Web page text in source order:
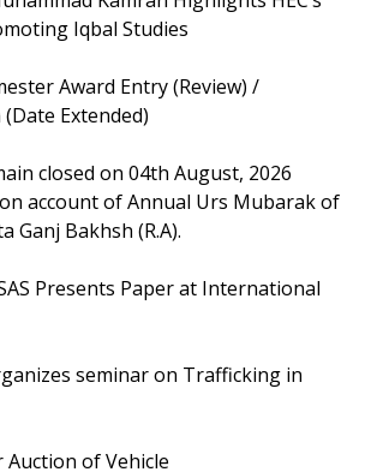
Iqbal Studies
Award Entry (Review) /
Extended)
closed on 04th August, 2026
account of Annual Urs Mubarak of
Ganj Bakhsh (R.A).
Presents Paper at International
seminar on Trafficking in
of Vehicle